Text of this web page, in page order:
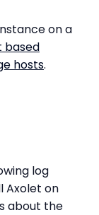
on a
based
hosts.
log
Axolet on
about the